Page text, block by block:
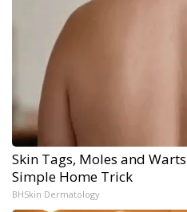
Skin Tags, Moles and
Simple Home Trick
BHSkin Dermatology